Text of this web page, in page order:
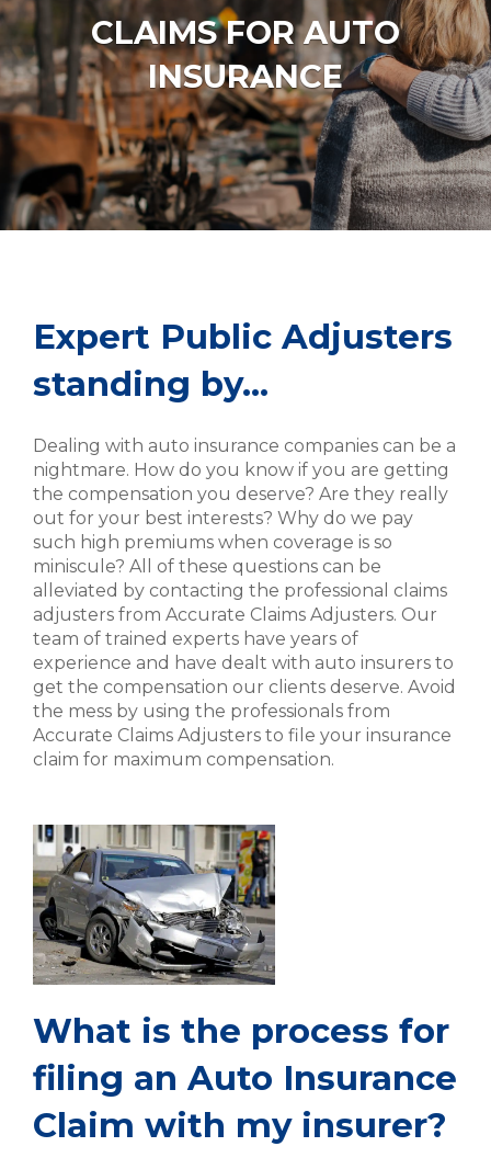
CLAIMS FOR AUTO
INSURANCE
Expert Public Adjusters
standing by…
Dealing with auto insurance companies can be a
nightmare. How do you know if you are getting
the compensation you deserve? Are they really
out for your best interests? Why do we pay
such high premiums when coverage is so
miniscule? All of these questions can be
alleviated by contacting the professional claims
adjusters from Accurate Claims Adjusters. Our
team of trained experts have years of
experience and have dealt with auto insurers to
get the compensation our clients deserve. Avoid
the mess by using the professionals from
Accurate Claims Adjusters to file your insurance
claim for maximum compensation.
What is the process for
filing an Auto Insurance
Claim with my insurer?